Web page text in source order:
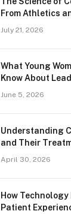
From Athletics
July 21, 2026
What Young
Know About
June 5, 2026
Understanding
and Their
April 30, 2026
How
Patient